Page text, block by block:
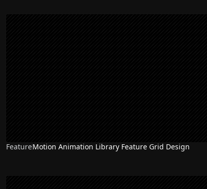
FeatureMotion Animation Library Feature Grid Design